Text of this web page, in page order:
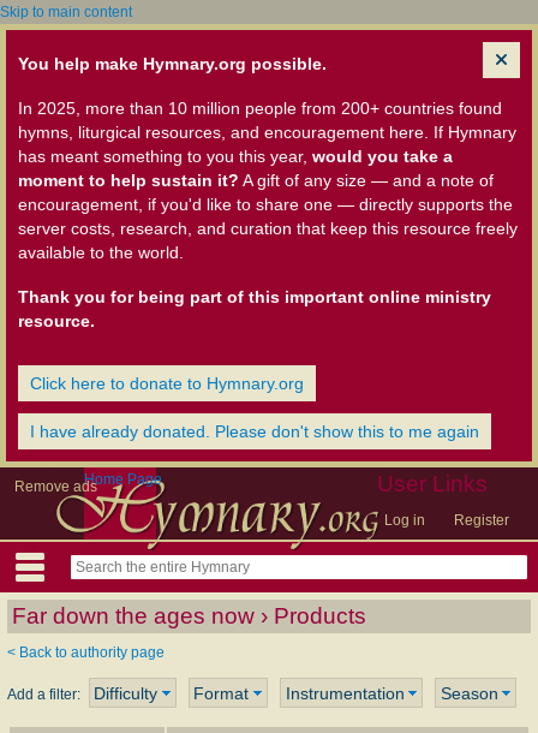
Skip to main content
You help make Hymnary.org possible.
In 2025, more than 10 million people from 200+ countries found
hymns, liturgical resources, and encouragement here. If Hymnary
has meant something to you this year, would you take a
moment to help sustain it? A gift of any size — and a note of
encouragement, if you'd like to share one — directly supports the
server costs, research, and curation that keep this resource freely
available to the world.
Thank you for being part of this important online ministry
resource.
Click here to donate to Hymnary.org
I have already donated. Please don't show this to me again
Remove ads User Links
Log in Register
Home Page
Far down the ages now › Products
< Back to authority page
Add a filter: Difficulty Format Instrumentation Season